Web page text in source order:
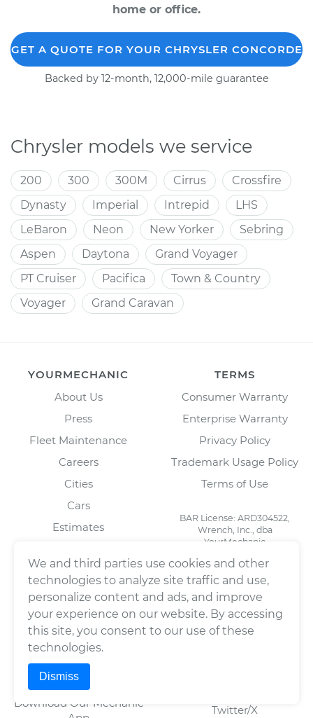
home or office.
GET A QUOTE FOR YOUR CHRYSLER CONCORDE
Backed by 12-month, 12,000-mile guarantee
Chrysler models we service
200 300 300M Cirrus
Crossfire
Dynasty
Imperial Intrepid
LHS
LeBaron
Neon New Yorker
Sebring
Aspen
Daytona
Grand Voyager
PT Cruiser
Pacifica
Town & Country
Voyager
Grand Caravan
YOURMECHANIC
About Us
Press
Fleet Maintenance
Careers
Cities
Cars
Estimates
Partners
Blog
TERMS
Consumer Warranty
Enterprise Warranty
Privacy Policy
Trademark Usage Policy
Terms of Use
BAR License: ARD304522,
Wrench, Inc., dba
YourMechanic
FOR MECHANICS
Automotive Technician
Jobs
Download Our Mechanic
Twitter/X
We and third parties use cookies and other
technologies to analyze site traffic and use,
personalize content and ads, and improve
your experience on our website. By accessing
this site, you consent to our use of these
technologies.
Dismiss